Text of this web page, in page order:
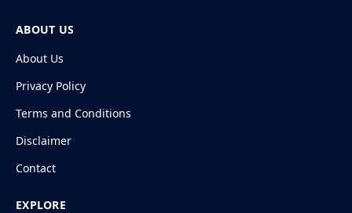
ABOUT US
About Us
Privacy Policy
Terms and Conditions
Disclaimer
Contact
EXPLORE